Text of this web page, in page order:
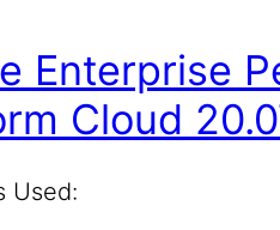
Enterprise
Cloud
Used: